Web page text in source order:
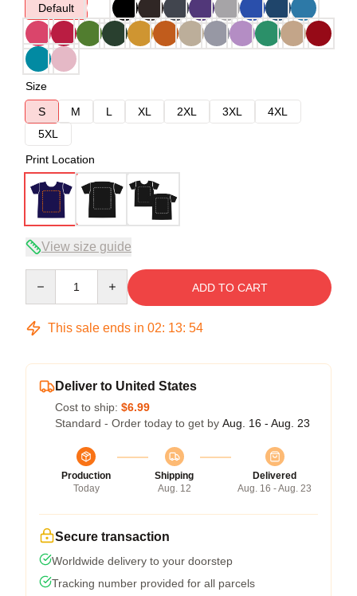
Default
Size
S
M L XL 2XL 3XL
4XL
5XL
Print Location
View size guide
ADD TO CART
This sale ends in 02: 13: 53
Deliver to United States
Cost to ship: $6.99
Standard - Order today to get by Aug. 16 - Aug. 23
Production
Today
Shipping
Aug. 12
Delivered
Aug. 16 - Aug. 23
Secure transaction
Worldwide delivery to your doorstep
Tracking number provided for all parcels